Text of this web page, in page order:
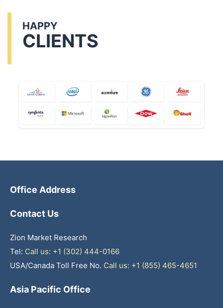
HAPPY
CLIENTS
Office Address
Contact Us
Zion Market Research
Tel: Call us: +1 (302) 444-0166
USA/Canada Toll Free No. Call us: +1 (855) 465-4651
Asia Pacific Office